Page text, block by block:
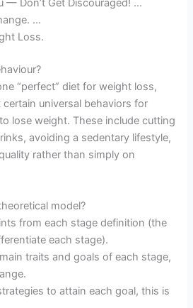
— Don’t Get Discouraged! …
…
Loss.
“perfect” diet for weight loss,
universal behaviors for
lose weight. These include cutting
avoiding a sedentary lifestyle,
rather than simply on
model?
from each stage definition (the
each stage).
traits and goals of each stage,
to attain each goal, this is